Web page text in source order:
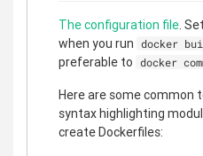
The configuration file.
when you run docker
preferable to docker
Here are some common
syntax highlighting
create Dockerfiles: